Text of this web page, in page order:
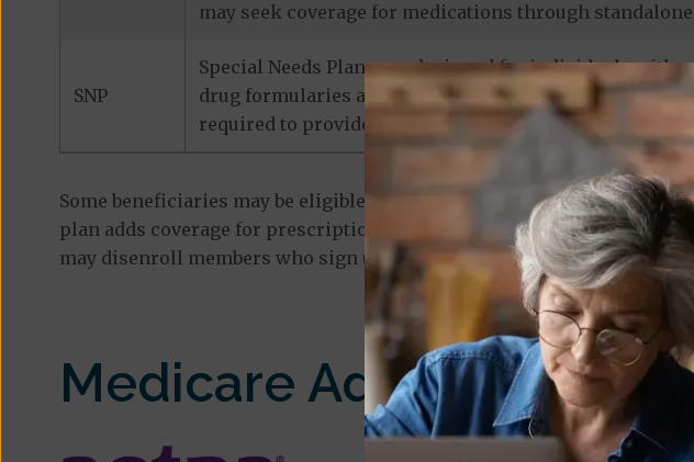
may seek coverage for medications through
SNP
Special Needs Plans are designed for individuals
drug formularies are tailored to members' unique
required to provide prescription drug coverage.
Some beneficiaries may be eligible for standalone prescription drug
plan adds coverage for prescription medications to Original Medicare
may disenroll members who sign up for a separate drug plan.
Medicare Advantage